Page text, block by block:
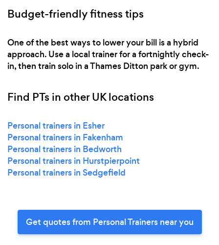
Budget-friendly fitness tips
One of the best ways to lower your bill is a hybrid
approach. Use a local trainer for a fortnightly check-
in, then train solo in a Thames Ditton park or gym.
Find PTs in other UK locations
Personal trainers in Esher
Personal trainers in Fakenham
Personal trainers in Bedworth
Personal trainers in Hurstpierpoint
Personal trainers in Sedgefield
Get quotes from Personal Trainers near you